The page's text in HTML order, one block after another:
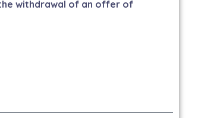
withdrawal of an offer of